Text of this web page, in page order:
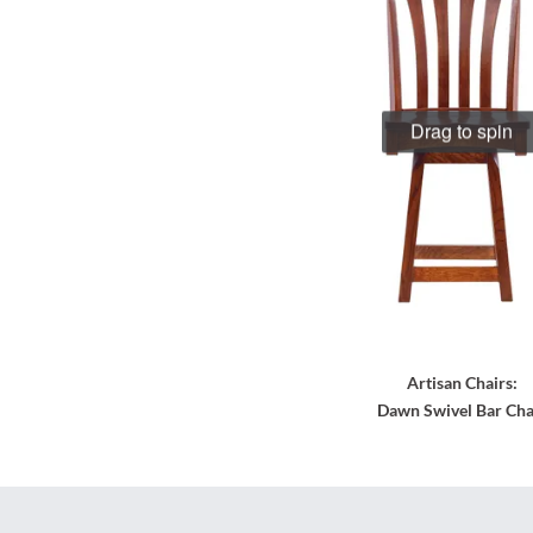
Drag to spin
Artisan Chairs:
Dawn Swivel Bar